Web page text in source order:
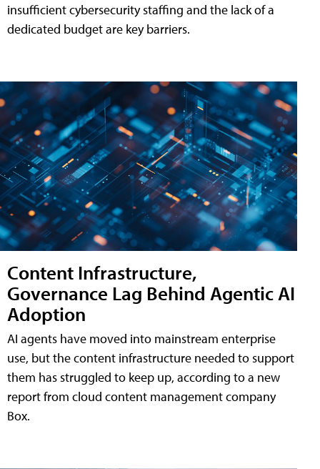
insufficient cybersecurity staffing and the lack of a
dedicated budget are key barriers.
Content Infrastructure,
Governance Lag Behind Agentic AI
Adoption
AI agents have moved into mainstream enterprise
use, but the content infrastructure needed to support
them has struggled to keep up, according to a new
report from cloud content management company
Box.